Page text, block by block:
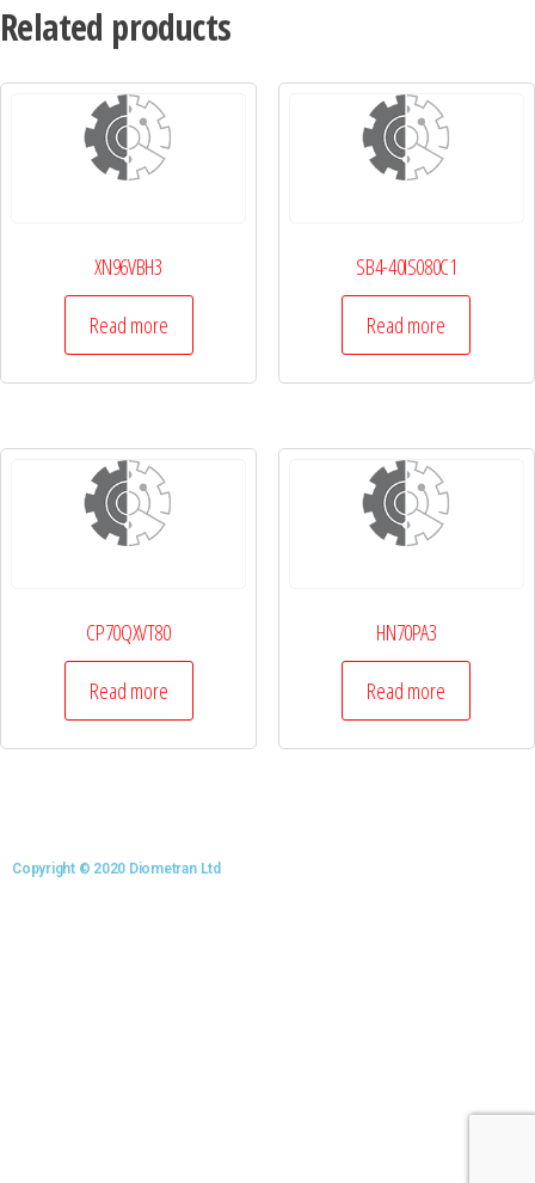
Related products
XN96VBH3
Read more
SB4-40IS080C1
Read more
CP70QXVT80
Read more
HN70PA3
Read more
Copyright © 2020 Diometran Ltd